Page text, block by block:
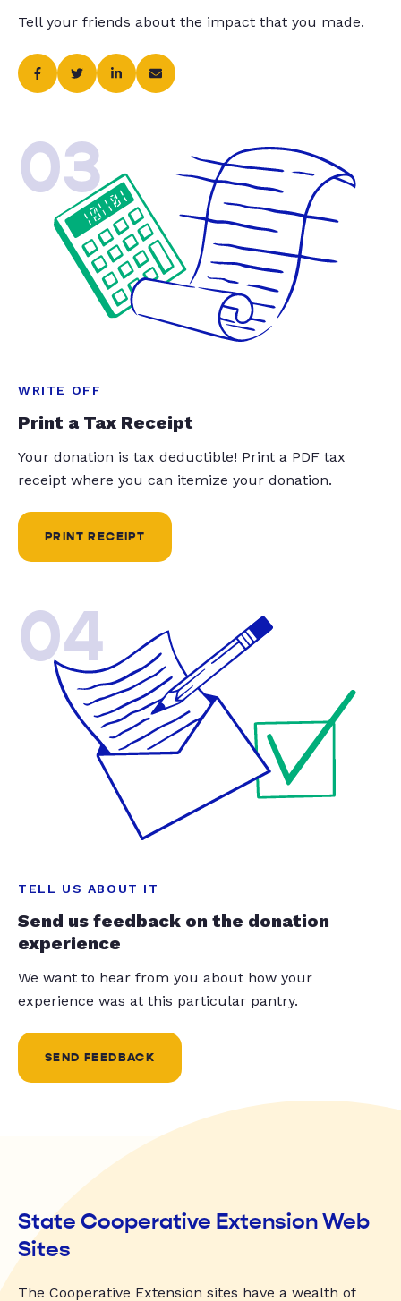
Tell your friends about the impact that you made.
03
WRITE OFF
Print a Tax Receipt
Your donation is tax deductible! Print a PDF tax
receipt where you can itemize your donation.
PRINT RECEIPT
04
TELL US ABOUT IT
Send us feedback on the donation
experience
We want to hear from you about how your
experience was at this particular pantry.
SEND FEEDBACK
State Cooperative Extension Web
Sites
The Cooperative Extension sites have a wealth of